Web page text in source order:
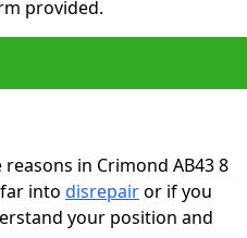
provided.
in Crimond AB43 8
into disrepairor if you
your position and